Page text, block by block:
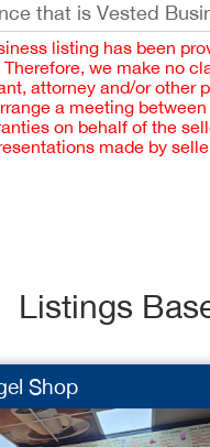
that is Vested
listing has been
we make no
attorney and/or other
a meeting
on behalf of the
made by
Listings
Shop